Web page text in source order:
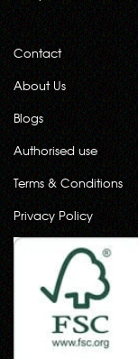
Contact
About Us
Blogs
Authorised use
Terms & Conditions
Privacy Policy